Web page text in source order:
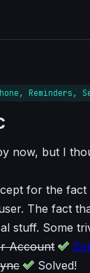
Reminders,
now, but I
for the fact
The fact
stuff. Some
Account
Solved!